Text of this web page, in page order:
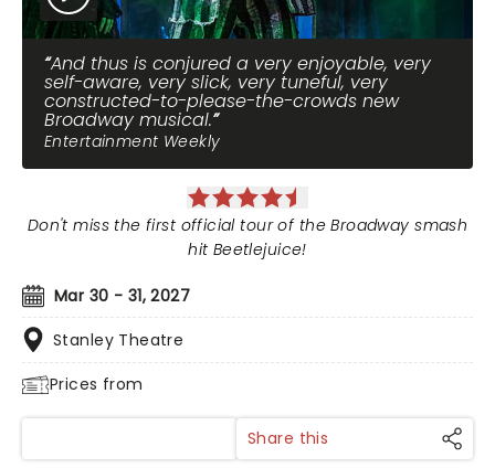
And thus is conjured a very enjoyable, very
self-aware, very slick, very tuneful, very
constructed-to-please-the-crowds new
Broadway musical.
Entertainment Weekly
Mar 30 - 31, 2027
Stanley Theatre
Prices from
Don't miss the first official tour of the Broadway smash
hit Beetlejuice!
Share this